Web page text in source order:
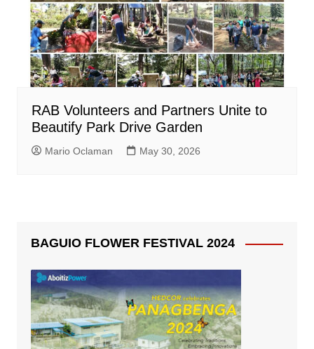
RAB Volunteers and Partners Unite to
Beautify Park Drive Garden
Mario Oclaman May 30, 2026
BAGUIO FLOWER FESTIVAL 2024